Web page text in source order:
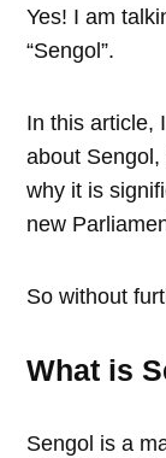
Yes! I am
“Sengol”.
In this article,
about
why it is
new
So without
What is
Sengol is a